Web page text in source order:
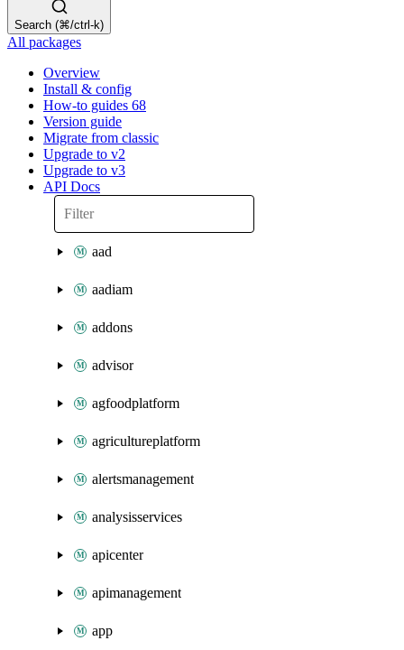
Search (⌘/ctrl-k)
All packages
Overview
Install & config
How-to guides 68
Version guide
Migrate from classic
Upgrade to v2
Upgrade to v3
API Docs
aad
aadiam
addons
advisor
agfoodplatform
agricultureplatform
alertsmanagement
analysisservices
apicenter
apimanagement
app